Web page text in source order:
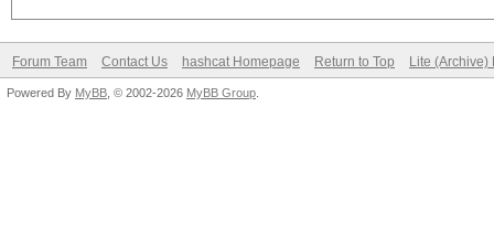
Forum Team Contact Us hashcat Homepage Return to Top Lite (Archive)
Powered By MyBB , © 2002-2026 MyBB Group